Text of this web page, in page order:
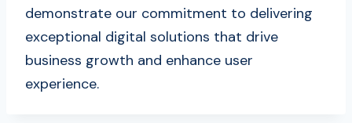
demonstrate our commitment to delivering
exceptional digital solutions that drive
business growth and enhance user
experience.